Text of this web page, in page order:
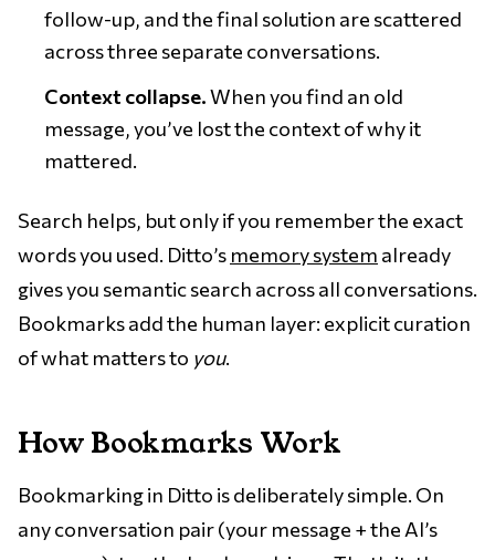
follow-up, and the final solution are scattered
across three separate conversations.
Context collapse.When you find an old
message, you’ve lost the context of why it
mattered.
Search helps, but only if you remember the exact
words you used. Ditto’s memory system already
gives you semantic search across all conversations.
Bookmarks add the human layer: explicit curation
of what matters to you.
How Bookmarks Work
Bookmarking in Ditto is deliberately simple. On
any conversation pair (your message + the AI’s